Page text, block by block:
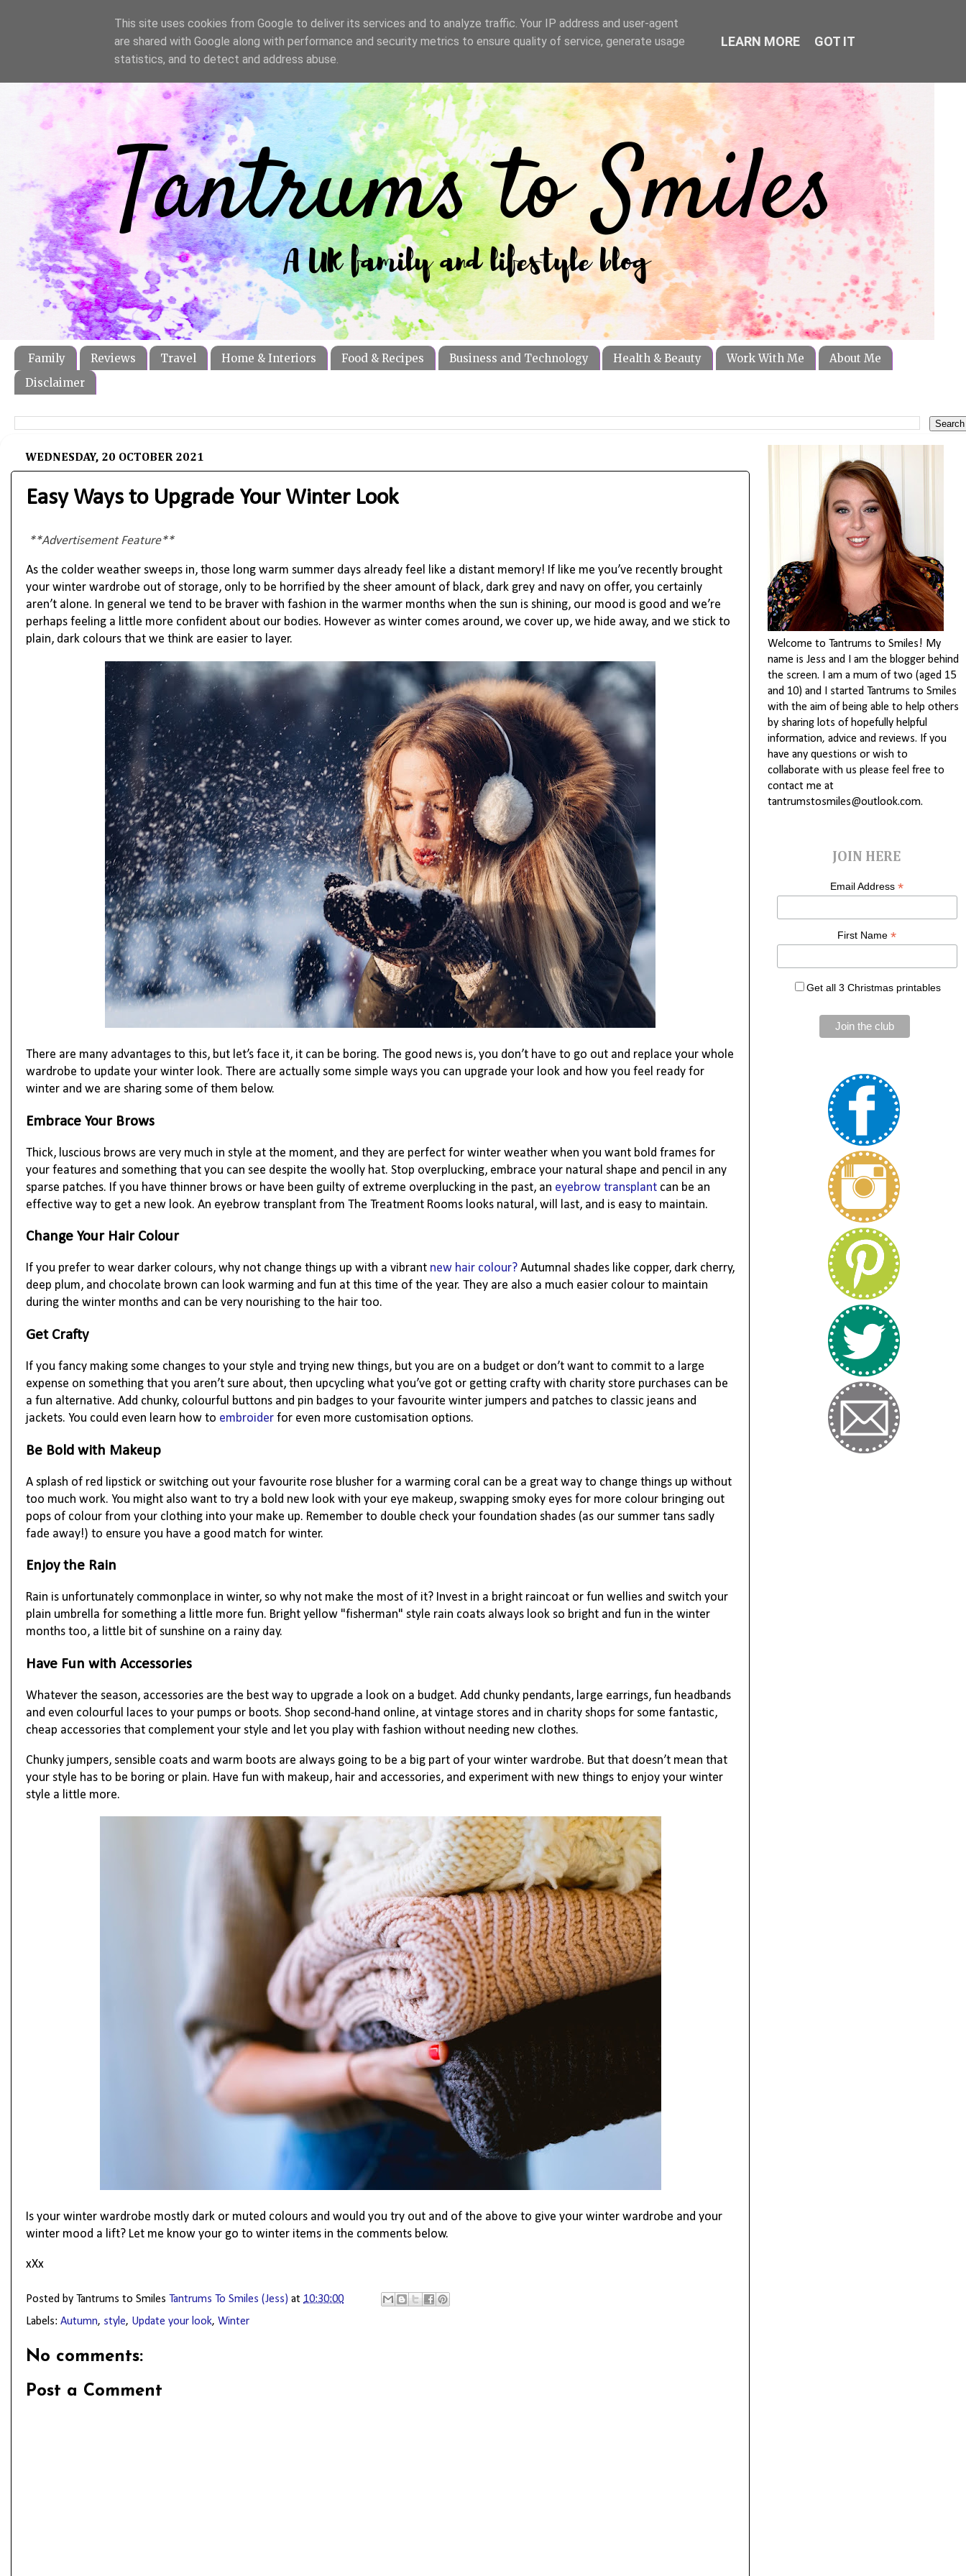
Family Reviews Travel Home & Interiors Food & Recipes Business and Technology Health & Beauty Work With Me
About Me
Disclaimer
WEDNESDAY, 20 OCTOBER 2021
Easy Ways to Upgrade Your Winter Look
**Advertisement Feature**
As the colder weather sweeps in, those long warm summer days already feel like a distant memory! If like me you’ve recently brought
your winter wardrobe out of storage, only to be horrified by the sheer amount of black, dark grey and navy on offer, you certainly
aren’t alone. In general we tend to be braver with fashion in the warmer months when the sun is shining, our mood is good and we’re
perhaps feeling a little more confident about our bodies. However as winter comes around, we cover up, we hide away, and we stick to
plain, dark colours that we think are easier to layer.
There are many advantages to this, but let’s face it, it can be boring. The good news is, you don’t have to go out and replace your whole
wardrobe to update your winter look. There are actually some simple ways you can upgrade your look and how you feel ready for
winter and we are sharing some of them below.
Embrace Your Brows
Thick, luscious brows are very much in style at the moment, and they are perfect for winter weather when you want bold frames for
your features and something that you can see despite the woolly hat. Stop overplucking, embrace your natural shape and pencil in any
sparse patches. If you have thinner brows or have been guilty of extreme overplucking in the past, an eyebrow transplant can be an
effective way to get a new look. An eyebrow transplant from The Treatment Rooms looks natural, will last, and is easy to maintain.
Change Your Hair Colour
If you prefer to wear darker colours, why not change things up with a vibrant new hair colour? Autumnal shades like copper, dark cherry,
deep plum, and chocolate brown can look warming and fun at this time of the year. They are also a much easier colour to maintain
during the winter months and can be very nourishing to the hair too.
Get Crafty
If you fancy making some changes to your style and trying new things, but you are on a budget or don’t want to commit to a large
expense on something that you aren’t sure about, then upcycling what you’ve got or getting crafty with charity store purchases can be
a fun alternative. Add chunky, colourful buttons and pin badges to your favourite winter jumpers and patches to classic jeans and
jackets. You could even learn how to embroider for even more customisation options.
Be Bold with Makeup
A splash of red lipstick or switching out your favourite rose blusher for a warming coral can be a great way to change things up without
too much work. You might also want to try a bold new look with your eye makeup, swapping smoky eyes for more colour bringing out
pops of colour from your clothing into your make up. Remember to double check your foundation shades (as our summer tans sadly
fade away!) to ensure you have a good match for winter.
Enjoy the Rain
Rain is unfortunately commonplace in winter, so why not make the most of it? Invest in a bright raincoat or fun wellies and switch your
plain umbrella for something a little more fun. Bright yellow "fisherman" style rain coats always look so bright and fun in the winter
months too, a little bit of sunshine on a rainy day.
Have Fun with Accessories
Whatever the season, accessories are the best way to upgrade a look on a budget. Add chunky pendants, large earrings, fun headbands
and even colourful laces to your pumps or boots. Shop second-hand online, at vintage stores and in charity shops for some fantastic,
cheap accessories that complement your style and let you play with fashion without needing new clothes.
Chunky jumpers, sensible coats and warm boots are always going to be a big part of your winter wardrobe. But that doesn’t mean that
your style has to be boring or plain. Have fun with makeup, hair and accessories, and experiment with new things to enjoy your winter
style a little more.
Is your winter wardrobe mostly dark or muted colours and would you try out and of the above to give your winter wardrobe and your
winter mood a lift? Let me know your go to winter items in the comments below.
xXx
Posted by Tantrums to Smiles Tantrums To Smiles (Jess) at 10:30:00
Labels: Autumn, style, Update your look, Winter
No comments:
Post a Comment
Welcome to Tantrums to Smiles! My
name is Jess and I am the blogger behind
the screen. I am a mum of two (aged 15
and 10) and I started Tantrums to Smiles
with the aim of being able to help others
by sharing lots of hopefully helpful
information, advice and reviews. If you
have any questions or wish to
collaborate with us please feel free to
contact me at
tantrumstosmiles@outlook.com.
JOIN HERE
Email Address *
First Name *
Get all 3 Christmas printables
This site uses cookies from Google to deliver its services and to analyze traffic. Your IP address and user-agent
are shared with Google along with performance and security metrics to ensure quality of service, generate usage
statistics, and to detect and address abuse.
LEARN MORE GOT IT